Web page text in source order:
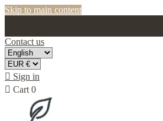
Skip to main content
Contact us
 Sign in
 Cart 0